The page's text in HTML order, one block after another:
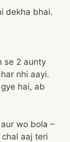
dekha bhai.
se 2 aunty
nhi aayi.
hai, ab
wo bola –
aaj teri